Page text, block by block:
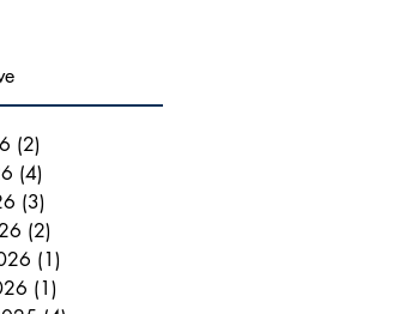
(2)
(4)
(3)
(2)
(1)
(1)